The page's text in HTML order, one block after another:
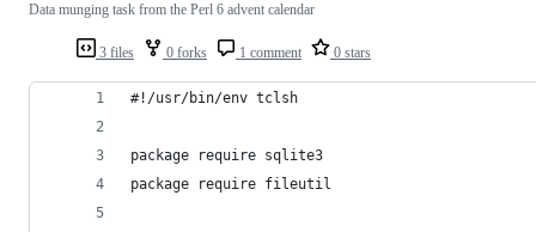
3 files 0 forks 1 comment 0 stars
Data munging task from the Perl 6 advent calendar
#!/usr/bin/env tclsh
package require sqlite3
package require fileutil